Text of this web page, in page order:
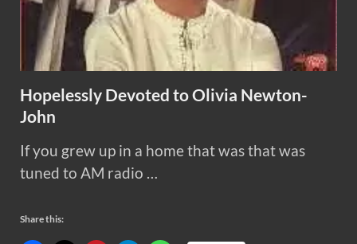
Hopelessly Devoted to Olivia Newton-
John
If you grew up in a home that was that was
tuned to AM radio …
Share this: